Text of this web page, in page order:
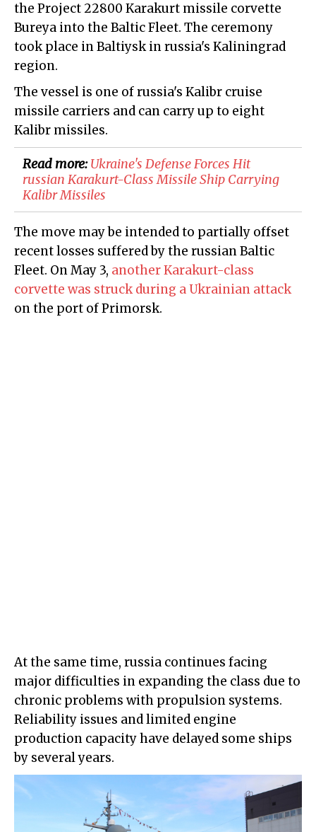
the Project 22800 Karakurt missile corvette
Bureya into the Baltic Fleet. The ceremony
took place in Baltiysk in russia's Kaliningrad
region.
The vessel is one of russia's Kalibr cruise
missile carriers and can carry up to eight
Kalibr missiles.
Read more:Ukraine's Defense Forces Hit
russian Karakurt-Class Missile Ship Carrying
Kalibr Missiles
The move may be intended to partially offset
recent losses suffered by the russian Baltic
Fleet. On May 3, another Karakurt-class
corvette was struck during a Ukrainian attack
on the port of Primorsk.
At the same time, russia continues facing
major difficulties in expanding the class due to
chronic problems with propulsion systems.
Reliability issues and limited engine
production capacity have delayed some ships
by several years.